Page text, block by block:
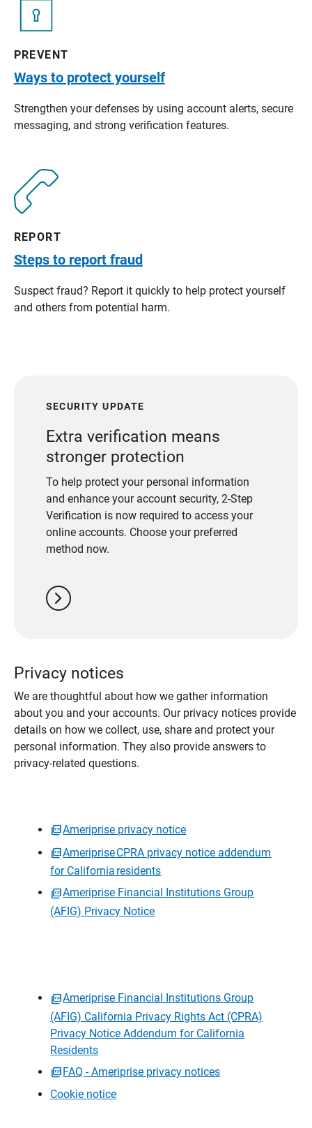
PREVENT
Ways to protect yourself
Strengthen your defenses by using account alerts, secure
messaging, and strong verification features.
REPORT
Steps to report fraud
Suspect fraud? Report it quickly to help protect yourself
and others from potential harm.
SECURITY UPDATE
Extra verification means
stronger protection
To help protect your personal information
and enhance your account security, 2-Step
Verification is now required to access your
online accounts. Choose your preferred
method now.
chevron_right
Privacy notices
We are thoughtful about how we gather information
about you and your accounts. Our privacy notices provide
details on how we collect, use, share and protect your
personal information. They also provide answers to
privacy-related questions.
Ameriprise privacy notice
Ameriprise CPRA privacy notice addendum
for California residents
Ameriprise Financial Institutions Group
(AFIG) Privacy Notice
Ameriprise Financial Institutions Group
(AFIG) California Privacy Rights Act (CPRA)
Privacy Notice Addendum for California
Residents
FAQ - Ameriprise privacy notices
Cookie notice